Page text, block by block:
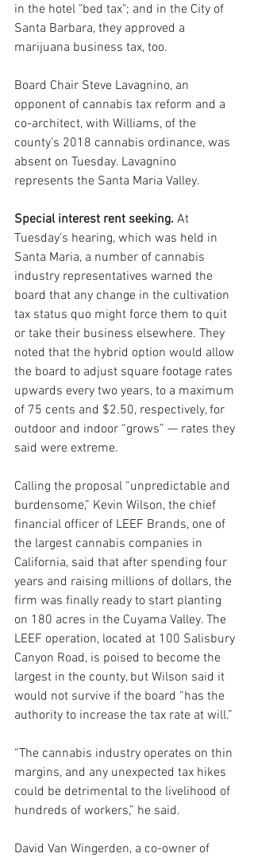
in the hotel "bed tax"; and in the City of
Santa Barbara, they approved a
marijuana business tax, too.
Board Chair Steve Lavagnino, an
opponent of cannabis tax reform and a
co-architect, with Williams, of the
county’s 2018 cannabis ordinance, was
absent on Tuesday. Lavagnino
represents the Santa Maria Valley.
Special interest rent seeking. At
Tuesday’s hearing, which was held in
Santa Maria, a number of cannabis
industry representatives warned the
board that any change in the cultivation
tax status quo might force them to quit
or take their business elsewhere. They
noted that the hybrid option would allow
the board to adjust square footage rates
upwards every two years, to a maximum
of 75 cents and $2.50, respectively, for
outdoor and indoor “grows” — rates they
said were extreme.
Calling the proposal “unpredictable and
burdensome,” Kevin Wilson, the chief
financial officer of LEEF Brands, one of
the largest cannabis companies in
California, said that after spending four
years and raising millions of dollars, the
firm was finally ready to start planting
on 180 acres in the Cuyama Valley. The
LEEF operation, located at 100 Salisbury
Canyon Road, is poised to become the
largest in the county, but Wilson said it
would not survive if the board “has the
authority to increase the tax rate at will.”
“The cannabis industry operates on thin
margins, and any unexpected tax hikes
could be detrimental to the livelihood of
hundreds of workers,” he said.
David Van Wingerden, a co-owner of